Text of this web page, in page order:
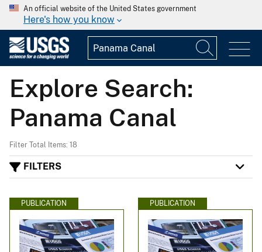
An official website of the United States government
Here's how you know
Explore Search:
Panama Canal
Filter Total Items: 18
FILTERS
PUBLICATION PUBLICATION